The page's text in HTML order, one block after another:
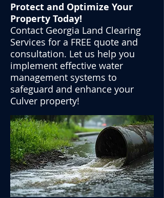
Protect and Optimize Your
Property Today!
Contact Georgia Land Clearing
Services for a FREE quote and
consultation. Let us help you
implement effective water
management systems to
safeguard and enhance your
Culver property!